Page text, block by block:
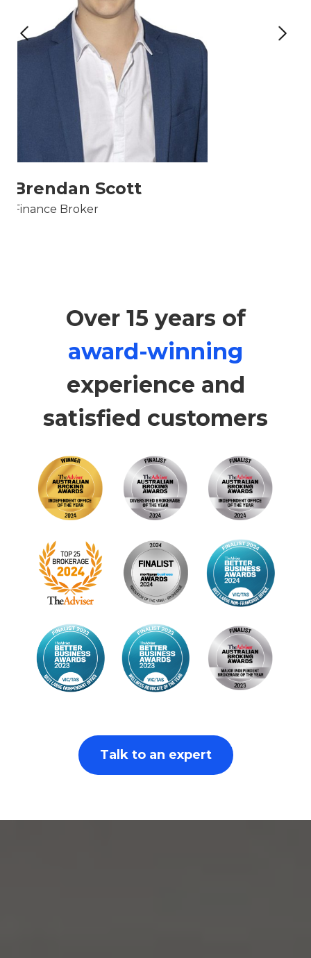
Brendan Scott
Finance Broker
Over 15 years of
award-winning
experience and
satisfied customers
Talk to an expert